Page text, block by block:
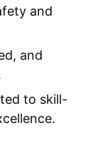
and
and
to skill-